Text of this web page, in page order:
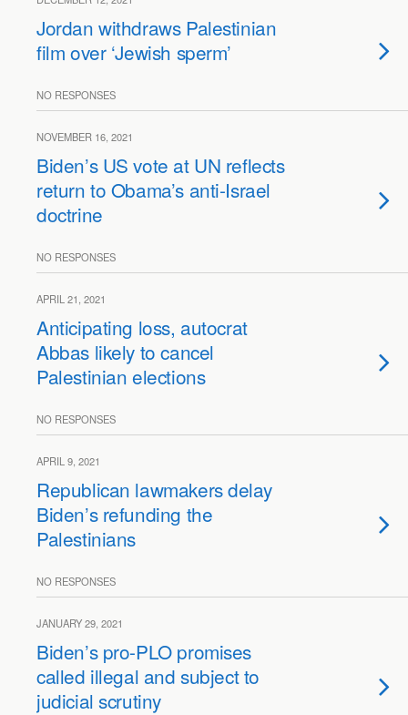
Jordan withdraws Palestinian
film over ‘Jewish sperm’
NO RESPONSES
NOVEMBER 16, 2021
Biden’s US vote at UN reflects
return to Obama’s anti-Israel
doctrine
NO RESPONSES
APRIL 21, 2021
Anticipating loss, autocrat
Abbas likely to cancel
Palestinian elections
NO RESPONSES
APRIL 9, 2021
Republican lawmakers delay
Biden’s refunding the
Palestinians
NO RESPONSES
JANUARY 29, 2021
Biden’s pro-PLO promises
called illegal and subject to
judicial scrutiny